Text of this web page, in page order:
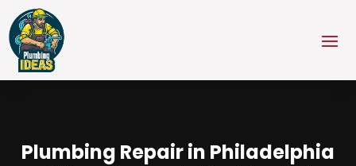
Plumbing Repair in Philadelphia